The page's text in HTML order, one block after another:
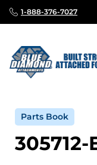
1-888-376-7027
Parts Book
305712-